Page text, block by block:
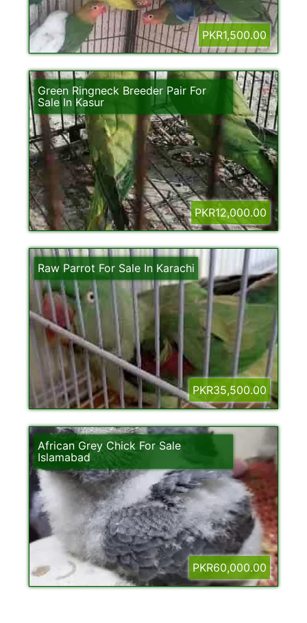
PKR1,500.00
Green Ringneck Breeder Pair For
Sale In Kasur
PKR12,000.00
Raw Parrot For Sale In Karachi
PKR35,500.00
African Grey Chick For Sale
Islamabad
PKR60,000.00